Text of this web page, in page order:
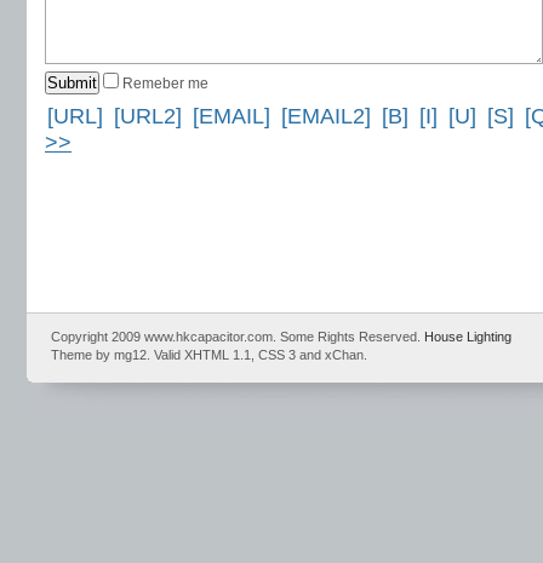
Remeber me
[URL] [URL2] [EMAIL] [EMAIL2] [B] [I] [U] [S]
>>
Copyright 2009 www.hkcapacitor.com. Some Rights Reserved. House Lighting
Theme by mg12. Valid XHTML 1.1, CSS 3 and xChan.